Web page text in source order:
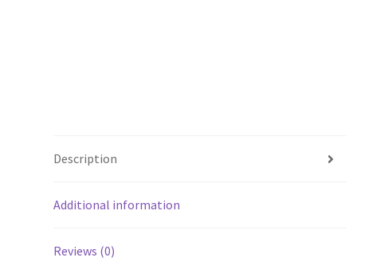
Description
Additional information
Reviews (0)